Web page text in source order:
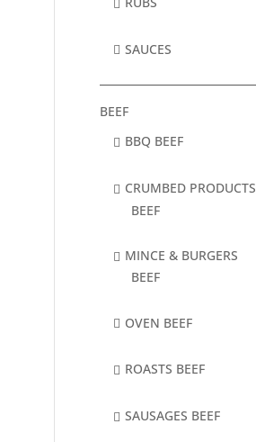
SAUCES
BEEF
BBQ BEEF
CRUMBED PRODUCTS
BEEF
MINCE & BURGERS
BEEF
OVEN BEEF
ROASTS BEEF
SAUSAGES BEEF